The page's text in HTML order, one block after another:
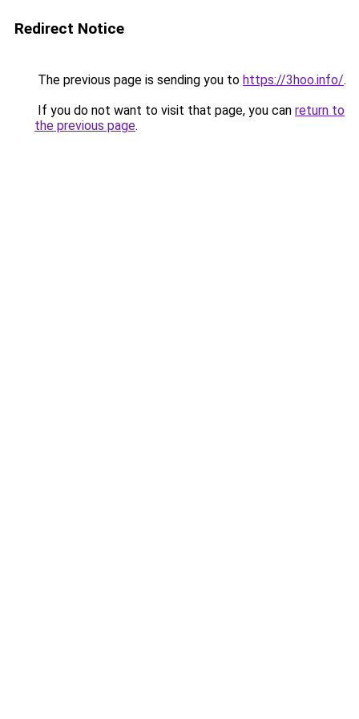
Redirect Notice
The previous page is sending you to https://3hoo.info/.
If you do not want to visit that page, you can return to
the previous page.